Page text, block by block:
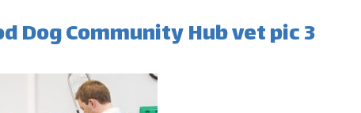
Dog Community Hub vet pic 3